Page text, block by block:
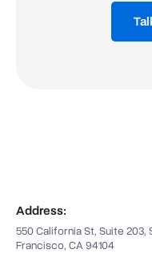
Address:
550 California St, Suite 203,
Francisco, CA 94104